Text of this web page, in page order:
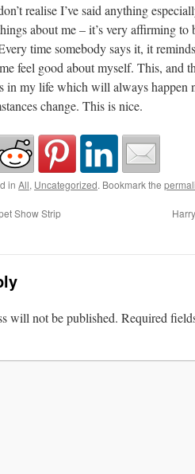
realise I’ve said anything
about me – it’s very affirming
time somebody says it, it
feel good about myself. This, and
in my life which will always happen
change. This is nice.
in All, Uncategorized. Bookmark the
Show Strip
will not be published. Required